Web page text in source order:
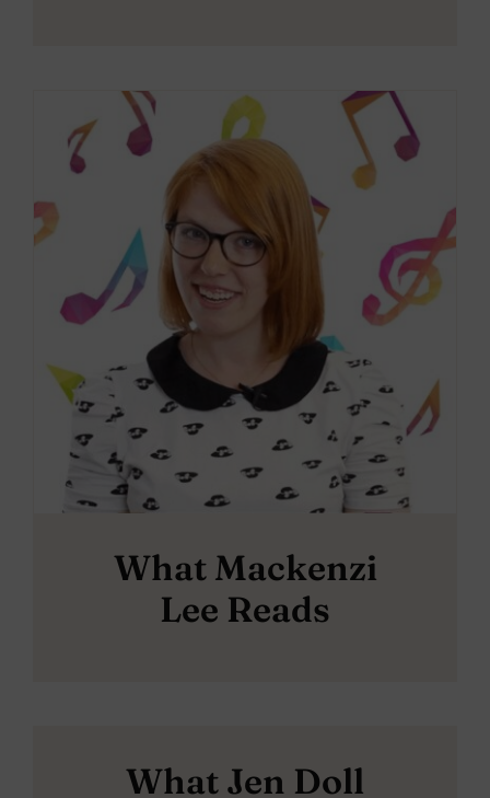
What Mackenzi
Lee Reads
What Jen Doll